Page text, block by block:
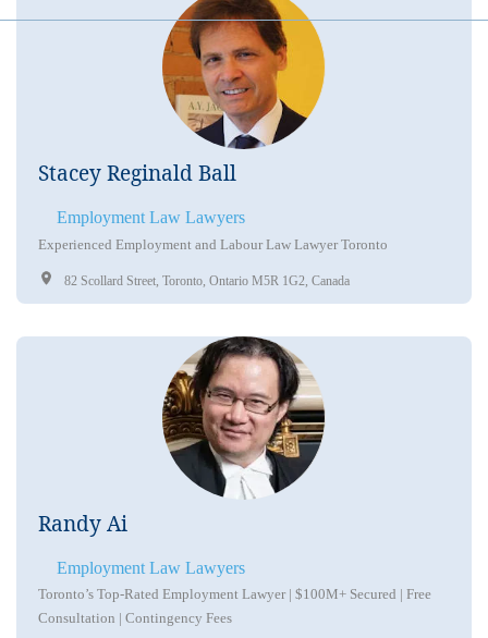
Stacey Reginald Ball
Employment Law Lawyers
Experienced Employment and Labour Law Lawyer Toronto
82 Scollard Street, Toronto, Ontario M5R 1G2, Canada
Randy Ai
Employment Law Lawyers
Toronto’s Top-Rated Employment Lawyer | $100M+ Secured | Free
Consultation | Contingency Fees